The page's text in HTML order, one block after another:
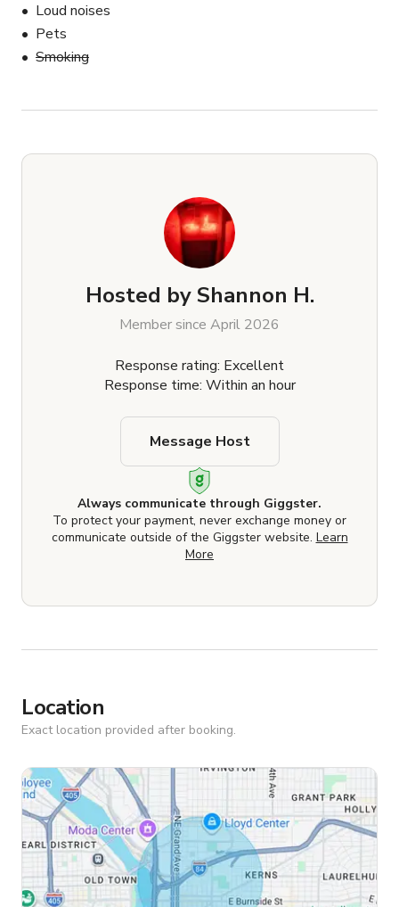
Loud noises
Pets
Smoking
Hosted by Shannon H.
Member since April 2026
Response rating: Excellent
Response time: Within an hour
Always communicate through Giggster.
To protect your payment, never exchange money or
communicate outside of the Giggster website. Learn
More
Message Host
Location
Exact location provided after booking.